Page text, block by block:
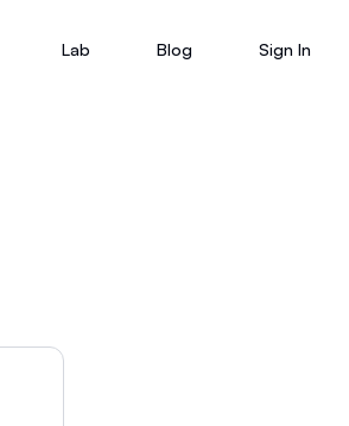
Lab Blog Sign In